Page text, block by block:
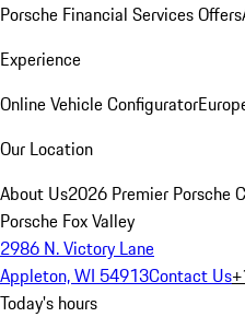
Porsche Financial Services Offers
Experience
Online Vehicle Configurator
Our Location
About Us2026 Premier Porsche
Porsche Fox Valley
2986 N. Victory Lane
Appleton, WI 54913Contact Us
Today's hours